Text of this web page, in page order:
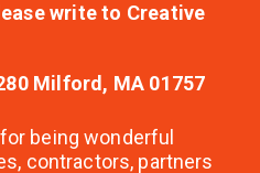
write to Creative
Milford, MA 01757
being wonderful
contractors, partners